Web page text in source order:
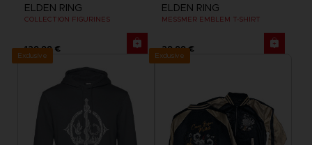
ELDEN RING
COLLECTION FIGURINES
129,99 €
ELDEN RING
MESSMER EMBLEM T-SHIRT
29,99 €
Exclusive Exclusive